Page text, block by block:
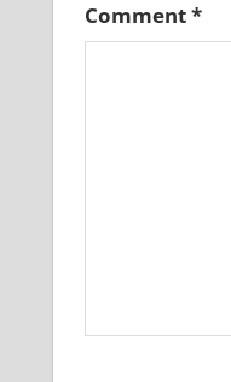
Comment*